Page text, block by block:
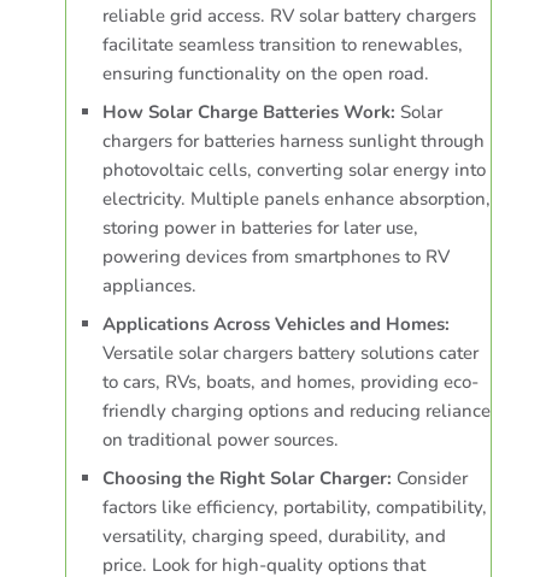
reliable grid access. RV solar battery chargers
facilitate seamless transition to renewables,
ensuring functionality on the open road.
How Solar Charge Batteries Work: Solar
chargers for batteries harness sunlight through
photovoltaic cells, converting solar energy into
electricity. Multiple panels enhance absorption,
storing power in batteries for later use,
powering devices from smartphones to RV
appliances.
Applications Across Vehicles and Homes:
Versatile solar chargers battery solutions cater
to cars, RVs, boats, and homes, providing eco-
friendly charging options and reducing reliance
on traditional power sources.
Choosing the Right Solar Charger: Consider
factors like efficiency, portability, compatibility,
versatility, charging speed, durability, and
price. Look for high-quality options that